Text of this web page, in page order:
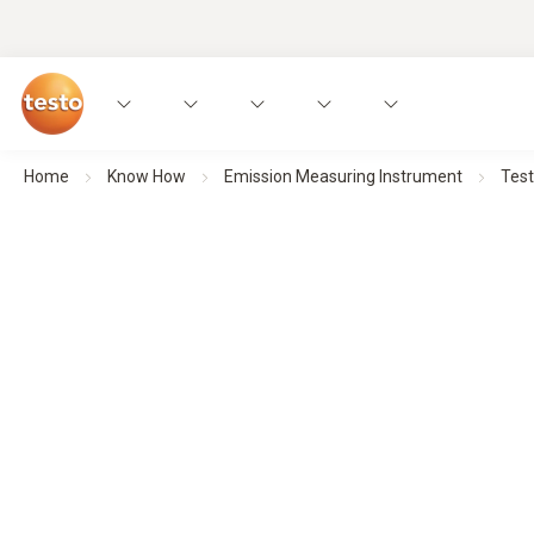
Home Know How Emission Measuring Instrument